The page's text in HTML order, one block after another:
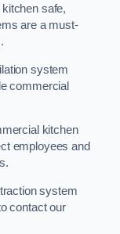
safe,
are a must-
system
commercial
kitchen
employees and
system
contact our